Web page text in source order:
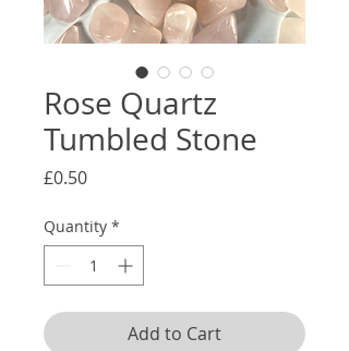
Rose Quartz
Tumbled Stone
£0.50Price
Quantity *
Add to Cart